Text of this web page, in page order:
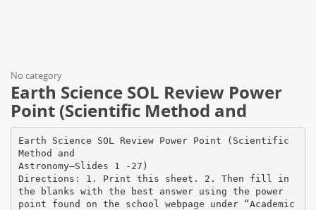
No category
Earth Science SOL Review Power
Point (Scientific Method and
Earth Science SOL Review Power Point (Scientific
Method and
Astronomy—Slides 1 -27)
Directions: 1. Print this sheet. 2. Then fill in
the blanks with the best answer using the power
point found on the school webpage under “Academic